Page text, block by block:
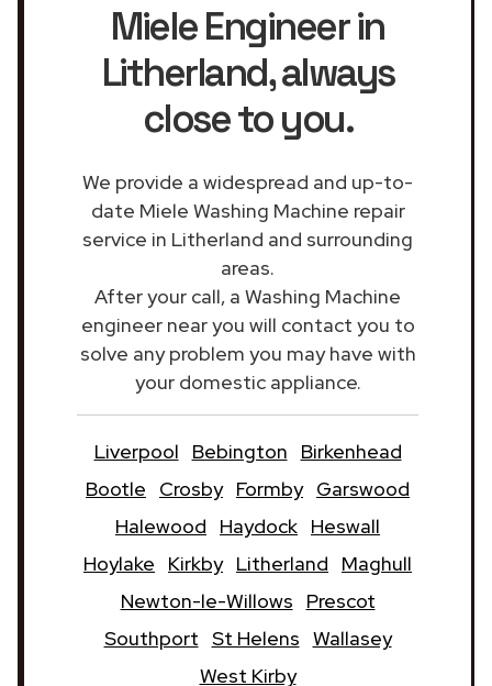
Miele Engineer in
Litherland, always
close to you.
We provide a widespread and up-to-
date Miele Washing Machine repair
service in Litherland and surrounding
areas.
After your call, a Washing Machine
engineer near you will contact you to
solve any problem you may have with
your domestic appliance.
Liverpool Bebington
Birkenhead
Bootle
Crosby Formby Garswood
Halewood
Haydock Heswall
Hoylake
Kirkby Litherland
Maghull
Newton-le-Willows
Prescot
Southport St Helens Wallasey
West Kirby